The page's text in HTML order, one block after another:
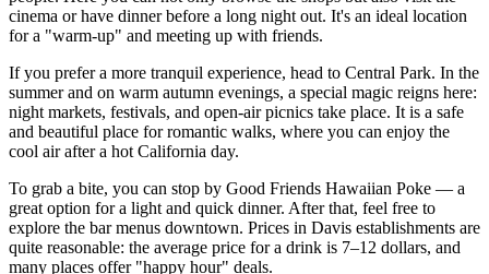
cinema or have dinner before a long night out. It's an ideal location
for a "warm-up" and meeting up with friends.
If you prefer a more tranquil experience, head to Central Park. In the
summer and on warm autumn evenings, a special magic reigns here:
night markets, festivals, and open-air picnics take place. It is a safe
and beautiful place for romantic walks, where you can enjoy the
cool air after a hot California day.
To grab a bite, you can stop by Good Friends Hawaiian Poke — a
great option for a light and quick dinner. After that, feel free to
explore the bar menus downtown. Prices in Davis establishments are
quite reasonable: the average price for a drink is 7–12 dollars, and
many places offer "happy hour" deals.